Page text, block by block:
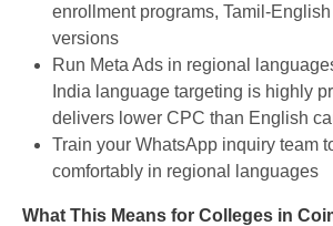
enrollment programs, Tamil-
versions
Run Meta Ads in regional
India language targeting is highly
delivers lower CPC than English
Train your WhatsApp inquiry team
comfortably in regional languages
What This Means for Colleges in